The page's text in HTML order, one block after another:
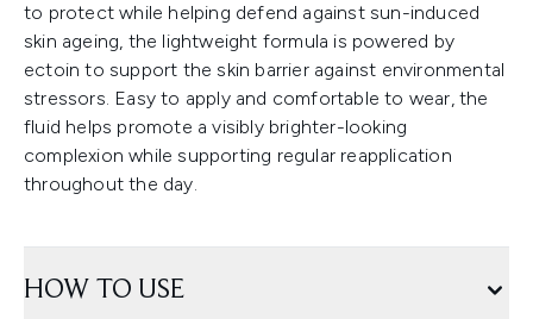
to protect while helping defend against sun-induced
skin ageing, the lightweight formula is powered by
ectoin to support the skin barrier against environmental
stressors. Easy to apply and comfortable to wear, the
fluid helps promote a visibly brighter-looking
complexion while supporting regular reapplication
throughout the day.
HOW TO USE